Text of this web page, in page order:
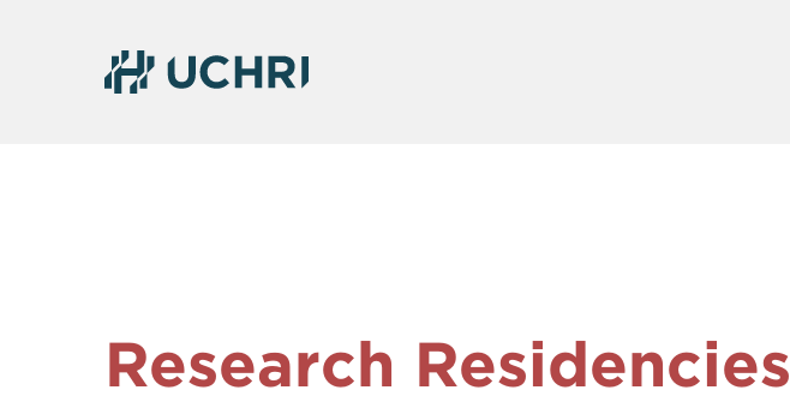
Research Residencies